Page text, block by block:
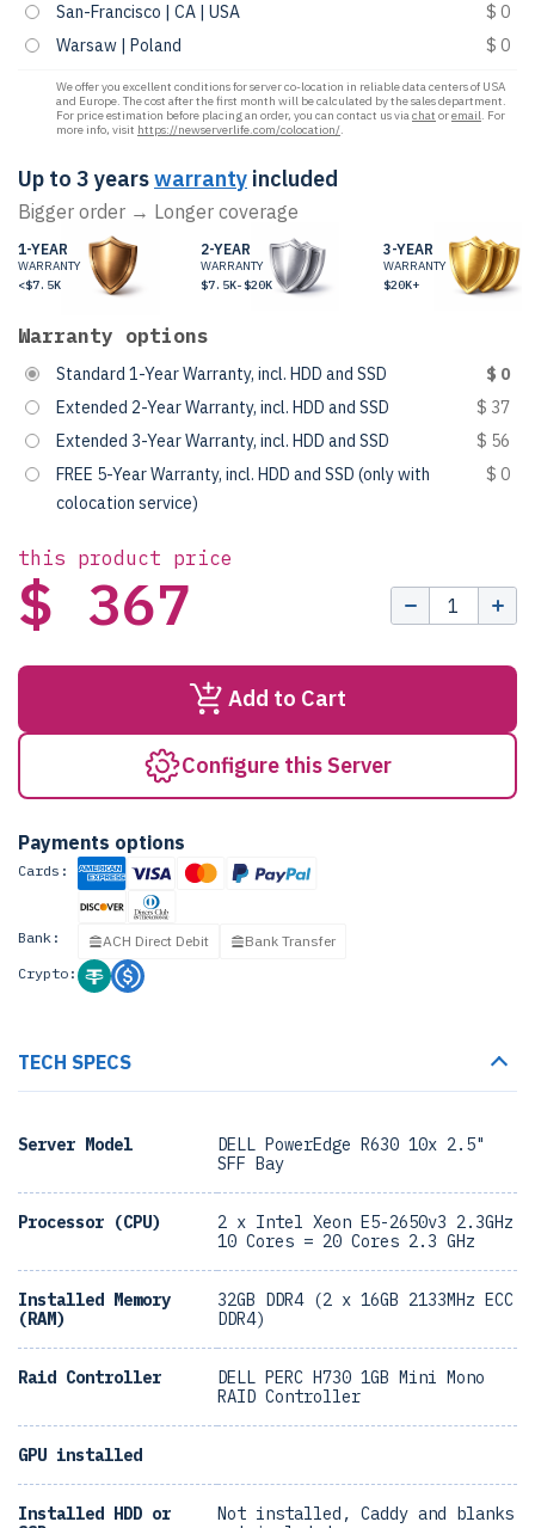
San-Francisco | CA | USA
$ 0
Warsaw | Poland
$ 0
We offer you excellent conditions for server co-location in reliable data centers of USA
and Europe. The cost after the first month will be calculated by the sales department.
For price estimation before placing an order, you can contact us viachat oremail. For
more info, visit https://newserverlife.com/colocation/.
Up to 3 yearswarranty included
Bigger order → Longer coverage
1-YEAR
WARRANTY
<$7.5K
2-YEAR
WARRANTY
$7.5K-$20K
3-YEAR
WARRANTY
$20K+
Warranty options
Standard 1-Year Warranty, incl. HDD and SSD
$ 0
Extended 2-Year Warranty, incl. HDD and SSD
$ 37
Extended 3-Year Warranty, incl. HDD and SSD
$ 56
FREE 5-Year Warranty, incl. HDD and SSD (only with
colocation service)
$ 0
this product price
$ 367
Add to Cart
Configure this Server
Payments options
Cards:
Bank: ACH Direct Debit
Bank Transfer
Crypto:
TECH SPECS
Server Model
DELL PowerEdge R630 10x 2.5"
SFF Bay
Processor (CPU)
2 x Intel Xeon E5-2650v3 2.3GHz
10 Cores = 20 Cores 2.3 GHz
Installed Memory
(RAM)
32GB DDR4 (2 x 16GB 2133MHz ECC
DDR4)
Raid Controller
DELL PERC H730 1GB Mini Mono
RAID Controller
GPU installed
Installed HDD or
Not installed, Caddy and blanks